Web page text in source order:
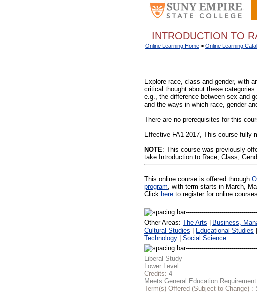
INTRODUCTION TO
Online Learning Home > Online Learning
Explore race, class and gender, with
critical thought about these
e.g., the difference between sex and
and the ways in which race, gender
There are no prerequisites for this
Effective FA1 2017, This course fully
NOTE: This course was previously
take Introduction to Race, Class,
This online course is offered through
program, with term starts in March,
Click here to register for online
Other Areas: The Arts Business,
Cultural Studies
Educational Studies
Technology
Social Science
Liberal Study
Lower Level
Credits: 4
Meets General Education
Term(s) Offered (Subject to Change) :